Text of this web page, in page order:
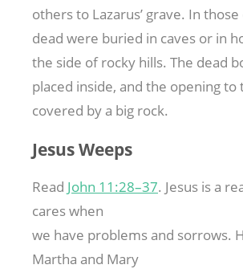
others to Lazarus’ grave. In
dead were buried in caves or in
the side of rocky hills. The dead
placed inside, and the opening to
covered by a big rock.
Jesus Weeps
Read John 11:28–37. Jesus is a
cares when
we have problems and sorrows.
Martha and Mary